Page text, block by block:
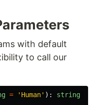
with default
to call our
= ' Human' ): string